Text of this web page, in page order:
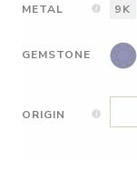
METAL 9K
GEMSTONE
ORIGIN